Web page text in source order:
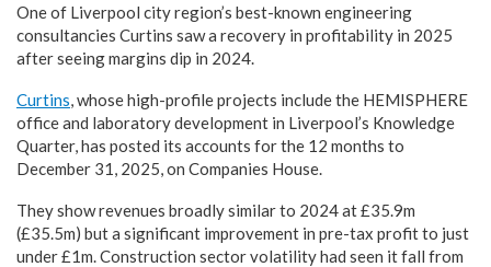
One of Liverpool city region’s best-known engineering
consultancies Curtins saw a recovery in profitability in 2025
after seeing margins dip in 2024.
Curtins , whose high-profile projects include the HEMISPHERE
office and laboratory development in Liverpool’s Knowledge
Quarter, has posted its accounts for the 12 months to
December 31, 2025, on Companies House.
They show revenues broadly similar to 2024 at £35.9m
(£35.5m) but a significant improvement in pre-tax profit to just
under £1m. Construction sector volatility had seen it fall from